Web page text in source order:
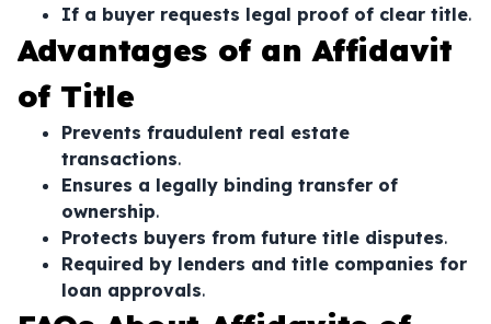
If a buyer requests legal proof of clear title.
Advantages of an Affidavit
of Title
Prevents fraudulent real estate
transactions.
Ensures a legally binding transfer of
ownership.
Protects buyers from future title disputes.
Required by lenders and title companies for
loan approvals.